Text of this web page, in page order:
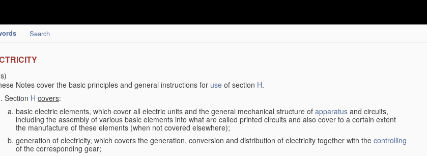
Search
Notes cover the basic principles and general instructions for use of section H.
Section H covers:
basic electric elements, which cover all electric units and the general mechanical structure of apparatus and circuits,
including the assembly of various basic elements into what are called printed circuits and also cover to a certain extent
the manufacture of these elements (when not covered elsewhere);
generation of electricity, which covers the generation, conversion and distribution of electricity together with the controlling
of the corresponding gear;